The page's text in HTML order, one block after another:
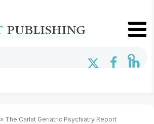
» The Carlat Geriatric Psychiatry Report